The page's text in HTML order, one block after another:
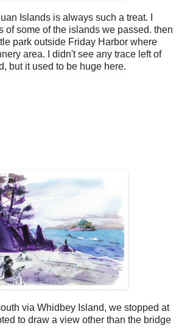
Islands is always such a treat. I
of some of the islands we passed. then
park outside Friday Harbor where
area. I didn't see any trace left of
but it used to be huge here.
via Whidbey Island, we stopped at
to draw a view other than the bridge